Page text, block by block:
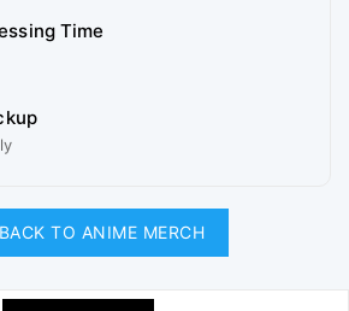
Time
BACK TO ANIME MERCH